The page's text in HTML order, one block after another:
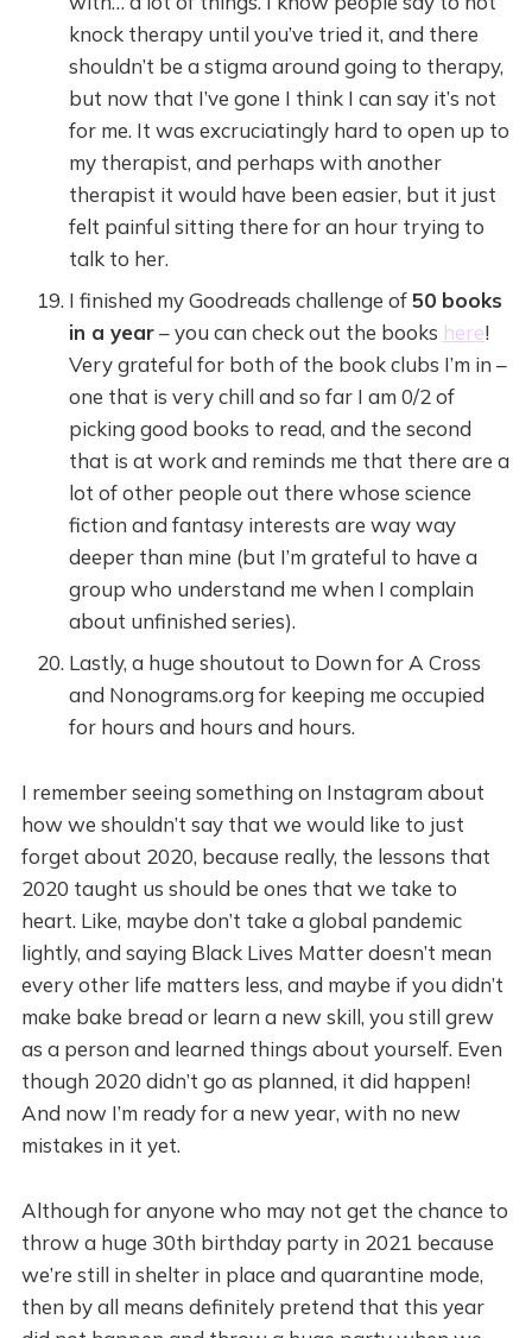
knock therapy until you’ve tried it, and there
shouldn’t be a stigma around going to therapy,
but now that I’ve gone I think I can say it’s not
for me. It was excruciatingly hard to open up to
my therapist, and perhaps with another
therapist it would have been easier, but it just
felt painful sitting there for an hour trying to
talk to her.
I finished my Goodreads challenge of50 books
in a year– you can check out the books here!
Very grateful for both of the book clubs I’m in –
one that is very chill and so far I am 0/2 of
picking good books to read, and the second
that is at work and reminds me that there are a
lot of other people out there whose science
fiction and fantasy interests are way way
deeper than mine (but I’m grateful to have a
group who understand me when I complain
about unfinished series).
Lastly, a huge shoutout to Down for A Cross
and Nonograms.org for keeping me occupied
for hours and hours and hours.
I remember seeing something on Instagram about
how we shouldn’t say that we would like to just
forget about 2020, because really, the lessons that
2020 taught us should be ones that we take to
heart. Like, maybe don’t take a global pandemic
lightly, and saying Black Lives Matter doesn’t mean
every other life matters less, and maybe if you didn’t
make bake bread or learn a new skill, you still grew
as a person and learned things about yourself. Even
though 2020 didn’t go as planned, it did happen!
And now I’m ready for a new year, with no new
mistakes in it yet.
Although for anyone who may not get the chance to
throw a huge 30th birthday party in 2021 because
we’re still in shelter in place and quarantine mode,
then by all means definitely pretend that this year